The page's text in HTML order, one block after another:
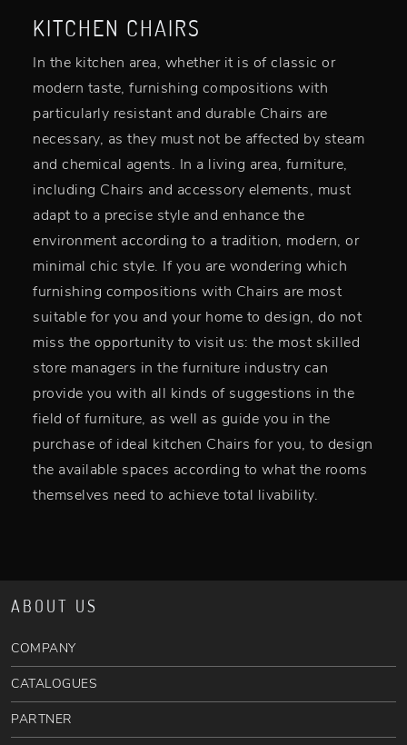
KITCHEN CHAIRS
In the kitchen area, whether it is of classic or
modern taste, furnishing compositions with
particularly resistant and durable Chairs are
necessary, as they must not be affected by steam
and chemical agents. In a living area, furniture,
including Chairs and accessory elements, must
adapt to a precise style and enhance the
environment according to a tradition, modern, or
minimal chic style. If you are wondering which
furnishing compositions with Chairs are most
suitable for you and your home to design, do not
miss the opportunity to visit us: the most skilled
store managers in the furniture industry can
provide you with all kinds of suggestions in the
field of furniture, as well as guide you in the
purchase of ideal kitchen Chairs for you, to design
the available spaces according to what the rooms
themselves need to achieve total livability.
ABOUT US
COMPANY
CATALOGUES
PARTNER